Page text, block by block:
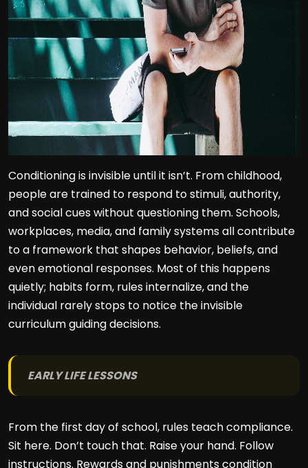
Conditioning is invisible until it isn’t. From childhood,
people are trained to respond to stimuli, authority,
and social cues without questioning them. Schools,
workplaces, media, and family systems all contribute
to a framework that shapes behavior, beliefs, and
even emotional responses. Most of this happens
quietly; habits form, rules internalize, and the
individual rarely stops to notice the invisible
curriculum guiding decisions.
EARLY LIFE LESSONS
From the first day of school, rules teach compliance.
Sit here. Don’t touch that. Raise your hand. Follow
instructions. Rewards and punishments condition